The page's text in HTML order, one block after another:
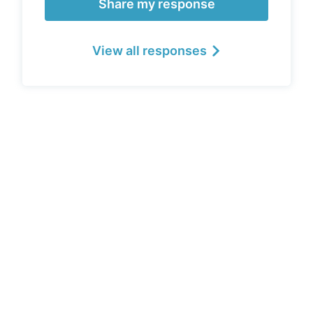
Share my response
View all responses